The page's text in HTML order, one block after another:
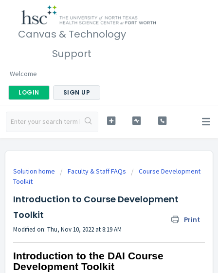
Canvas & Technology
Support
Welcome
LOGIN SIGN UP
Solution home Faculty & Staff FAQs
Course Development
Toolkit
Introduction to Course Development
Toolkit
Print
Modified on: Thu, Nov 10, 2022 at 8:19 AM
Introduction to the DAI Course
Development Toolkit